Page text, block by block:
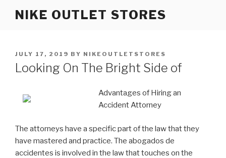
NIKE OUTLET STORES
POSTED
ON
JULY 17, 2019 BY NIKEOUTLETSTORES
Looking On The Bright Side of
Advantages of Hiring an
Accident Attorney
The attorneys have a specific part of the law that they
have mastered and practice. The abogados de
accidentes is involved in the law that touches on the